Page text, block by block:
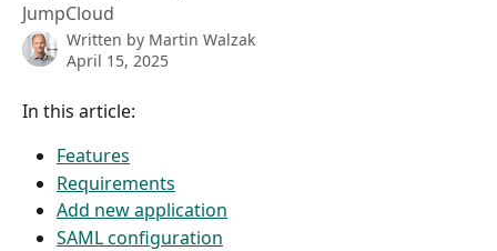
JumpCloud
Written by Martin Walzak
April 15, 2025
In this article:
Features
Requirements
Add new application
SAML configuration